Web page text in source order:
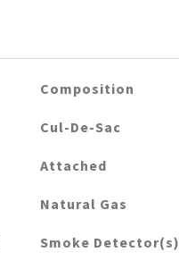
Composition
Cul-De-Sac
Attached
Natural Gas
Smoke Detector(s)